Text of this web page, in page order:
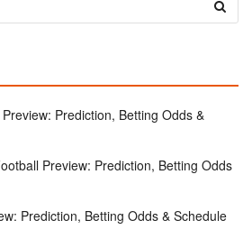
Prediction, Betting Odds &
Preview: Prediction, Betting Odds
Prediction, Betting Odds & Schedule